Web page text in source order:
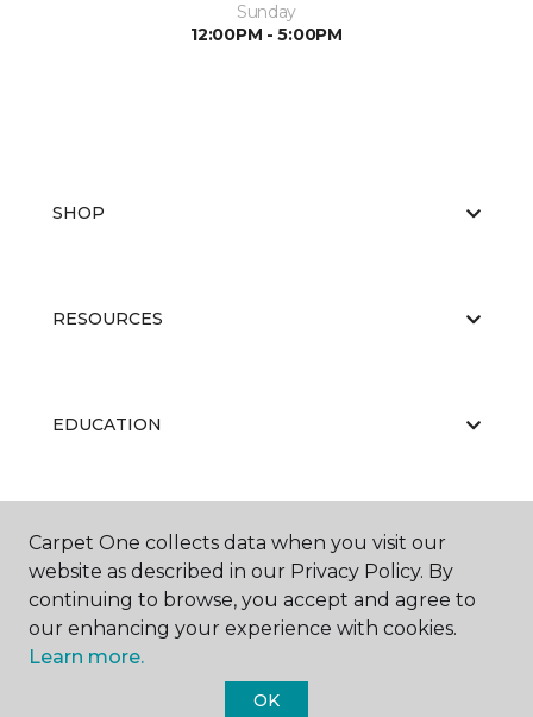
Sunday
12:00PM - 5:00PM
SHOP
RESOURCES
EDUCATION
ABOUT US
Carpet One collects data when you visit our
website as described in our Privacy Policy. By
continuing to browse, you accept and agree to
our enhancing your experience with cookies.
Learn more.
OK